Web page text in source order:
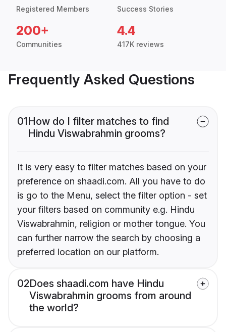
Registered Members Success Stories
200+
Communities
4.4
417K reviews
Frequently Asked Questions
01How do I filter matches to find
Hindu Viswabrahmin grooms?
It is very easy to filter matches based on your
preference on shaadi.com. All you have to do
is go to the Menu, select the filter option - set
your filters based on community e.g. Hindu
Viswabrahmin, religion or mother tongue. You
can further narrow the search by choosing a
preferred location on our platform.
02Does shaadi.com have Hindu
Viswabrahmin grooms from around
the world?